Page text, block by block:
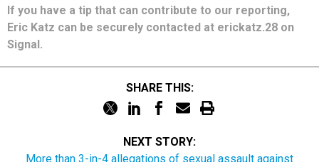
If you have a tip that can contribute to our reporting,
Eric Katz can be securely contacted at erickatz.28 on
Signal.
SHARE THIS:
NEXT STORY:
More than 3-in-4 allegations of sexual assault against